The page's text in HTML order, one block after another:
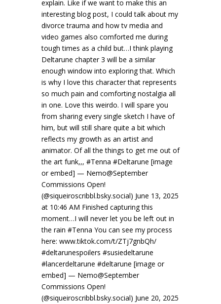
explain. Like if we want to make this an
interesting blog post, I could talk about my
divorce trauma and how tv media and
video games also comforted me during
tough times as a child but…I think playing
Deltarune chapter 3 will be a similar
enough window into exploring that. Which
is why I love this character that represents
so much pain and comforting nostalgia all
in one. Love this weirdo. I will spare you
from sharing every single sketch I have of
him, but will still share quite a bit which
reflects my growth as an artist and
animator. Of all the things to get me out of
the art funk,,, #Tenna #Deltarune [image
or embed] — Nemo@September
Commissions Open!
(@siqueiroscribbl.bsky.social) June 13, 2025
at 10:46 AM Finished capturing this
moment…I will never let you be left out in
the rain #Tenna You can see my process
here: www.tiktok.com/t/ZTj7gnbQh/
#deltarunespoilers #susiedeltarune
#lancerdeltarune #deltarune [image or
embed] — Nemo@September
Commissions Open!
(@siqueiroscribbl.bsky.social) June 20, 2025